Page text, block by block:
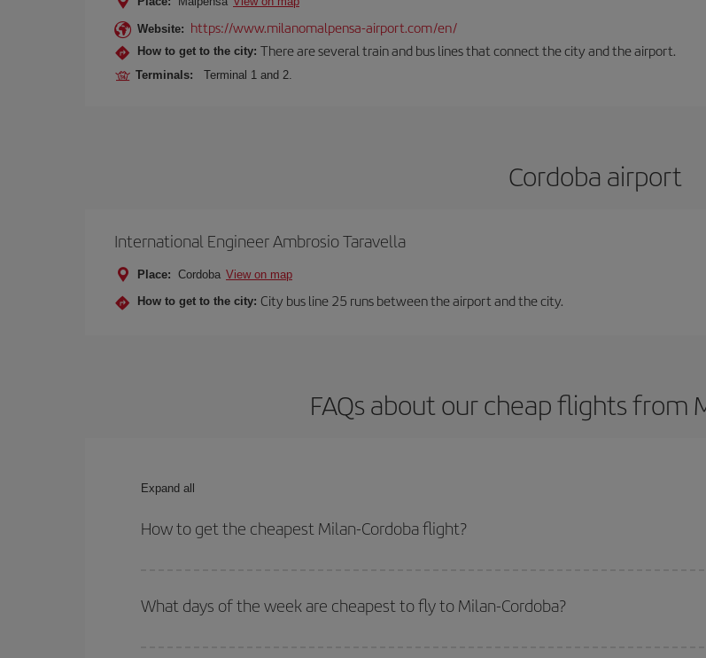
Website: https://www.milanomalpensa-airport.com/en/
How to get to the city: There are several train and bus lines that connect the city and the airport.
Terminals: Terminal 1 and 2.
Cordoba airport
International Engineer Ambrosio Taravella
Place: Cordoba View on map
How to get to the city: City bus line 25 runs between the airport and the city.
FAQs about our cheap flights from
Expand all
How to get the cheapest Milan-Cordoba flight?
outbound and return flight.
What days of the week are cheapest to fly to Milan-Cordoba?